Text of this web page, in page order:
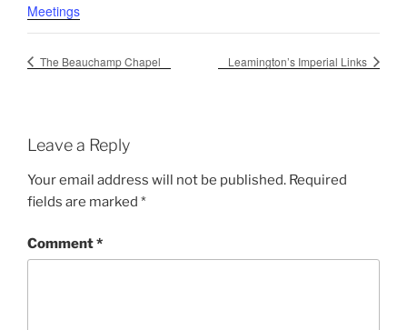
Meetings
The Beauchamp Chapel Leamington’s Imperial Links
Leave a Reply
Your email address will not be published. Required
fields are marked *
Comment*